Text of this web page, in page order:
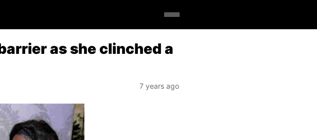
as she clinched a
7 years ago